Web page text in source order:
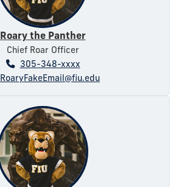
Roary the Panther
Chief Roar Officer
305-348-xxxx
RoaryFakeEmail@fiu.edu